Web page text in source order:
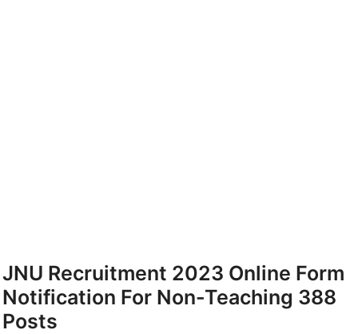
JNU Recruitment 2023 Online Form
Notification For Non-Teaching 388
Posts